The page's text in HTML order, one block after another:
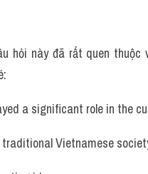
hỏi này đã rất quen thuộc
a significant role in the
traditional Vietnamese